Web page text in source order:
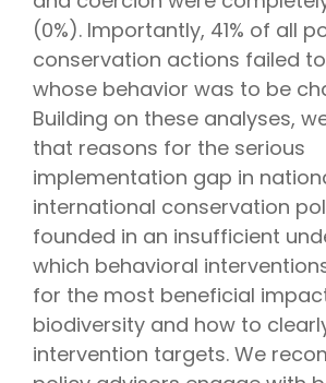
(0%). Importantly, 41% of all
conservation actions failed
whose behavior was to be
Building on these analyses,
that reasons for the serious
implementation gap in
international conservation
founded in an insufficient
which behavioral
for the most beneficial
biodiversity and how to
intervention targets. We